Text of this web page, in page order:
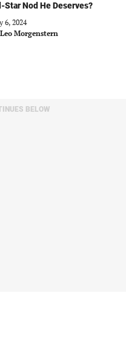
Star Nod He Deserves?
6, 2024
Leo Morgenstern
BELOW